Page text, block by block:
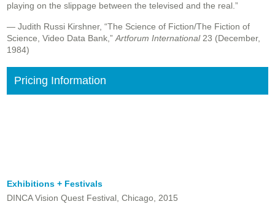
playing on the slippage between the televised and the real.”
— Judith Russi Kirshner, “The Science of Fiction/The Fiction of
Science, Video Data Bank,” Artforum International23 (December,
1984)
Pricing Information
Exhibitions + Festivals
DINCA Vision Quest Festival, Chicago, 2015